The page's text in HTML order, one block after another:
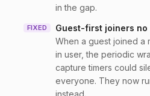
in the gap.
FIXED Guest-first joiners
When a guest joined a
in user, the periodic
capture timers could
everyone. They now
instead.